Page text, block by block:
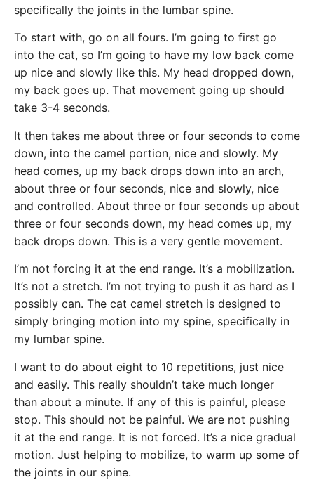
specifically the joints in the lumbar spine.
To start with, go on all fours. I’m going to first go
into the cat, so I’m going to have my low back come
up nice and slowly like this. My head dropped down,
my back goes up. That movement going up should
take 3-4 seconds.
It then takes me about three or four seconds to come
down, into the camel portion, nice and slowly. My
head comes, up my back drops down into an arch,
about three or four seconds, nice and slowly, nice
and controlled. About three or four seconds up about
three or four seconds down, my head comes up, my
back drops down. This is a very gentle movement.
I’m not forcing it at the end range. It’s a mobilization.
It’s not a stretch. I’m not trying to push it as hard as I
possibly can. The cat camel stretch is designed to
simply bringing motion into my spine, specifically in
my lumbar spine.
I want to do about eight to 10 repetitions, just nice
and easily. This really shouldn’t take much longer
than about a minute. If any of this is painful, please
stop. This should not be painful. We are not pushing
it at the end range. It is not forced. It’s a nice gradual
motion. Just helping to mobilize, to warm up some of
the joints in our spine.